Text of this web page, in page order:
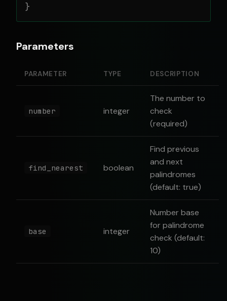
}
Parameters
PARAMETER TYPE DESCRIPTION
number integer
The number to
check
(required)
find_nearest boolean
Find previous
and next
palindromes
(default: true)
base integer
Number base
for palindrome
check (default:
10)